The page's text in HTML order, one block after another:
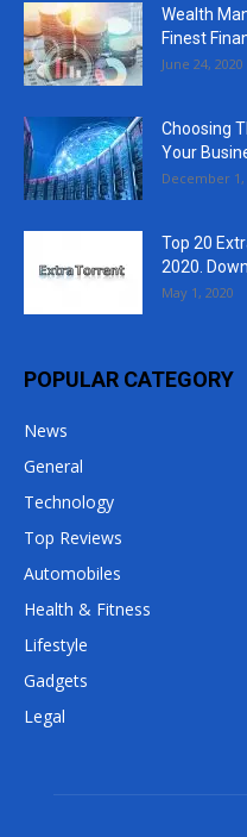
Wealth
Finest
June 24, 2020
Choosing
Your
December 1,
Top 20
2020.
May 1, 2020
POPULAR CATEGORY
News
General
Technology
Top Reviews
Automobiles
Health & Fitness
Lifestyle
Gadgets
Legal